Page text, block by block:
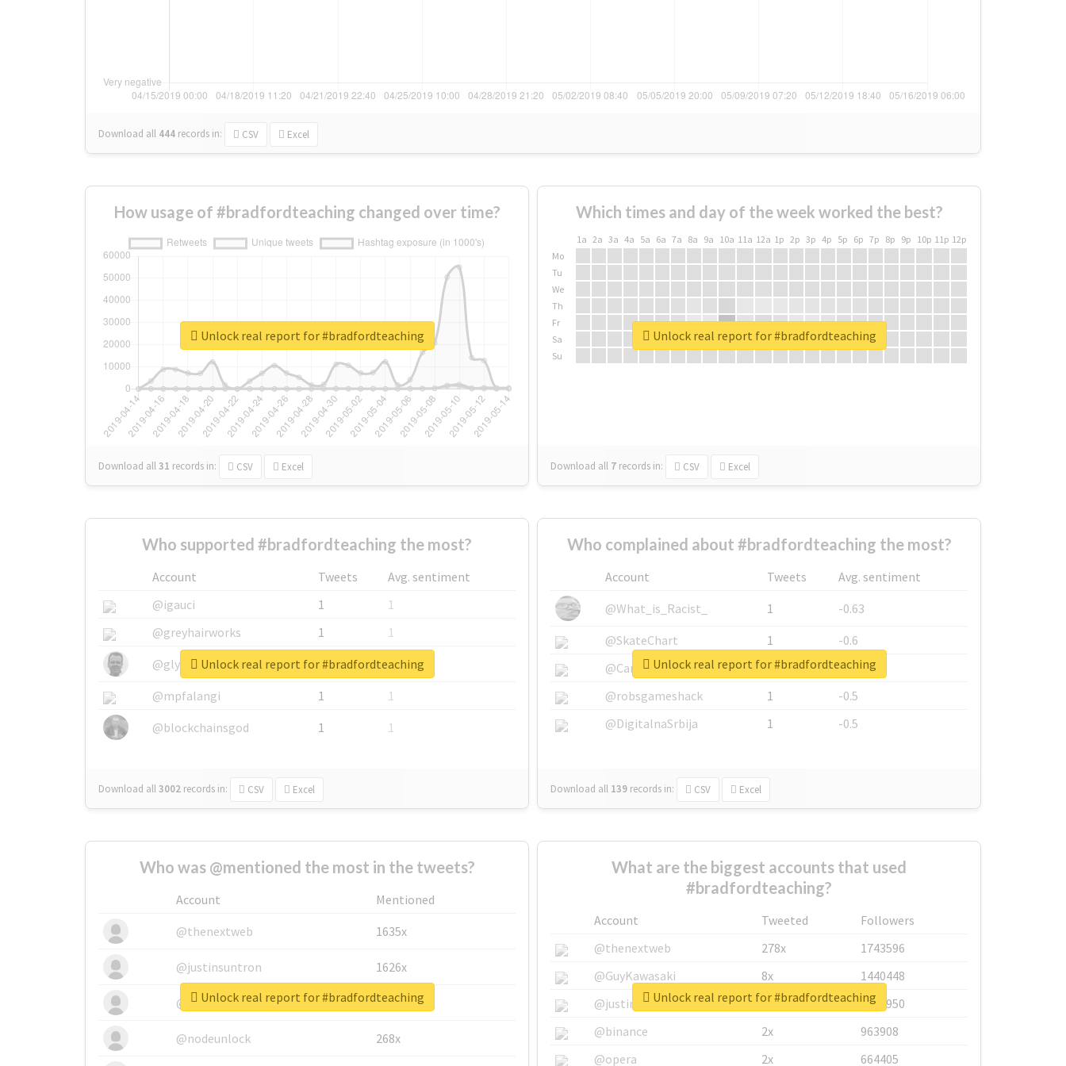
Download all 444 records in: CSV Excel
How usage of #bradfordteaching changed over time?
Download all31 records in: CSV Excel
Unlock real report for #bradfordteaching
Which times and day of the week worked the best?
1a 2a 3a 4a 5a 6a 7a 8a 9a 10a 11a 12a 1p 2p 3p 4p 5p 6p 7p 8p 9p 10p 11p 12p
Mo
Tu
We
Th
Fr
Sa
Su
Download all 7 records in: CSV Excel
Unlock real report for #bradfordteaching
Who supported #bradfordteaching the most?
Account Tweets
Avg. sentiment
@igauci
1
1
@greyhairworks
1
1
@glynmottershead
1
1
@mpfalangi
1
1
@blockchainsgod
1 1
Download all3002 records in: CSV Excel
Unlock real report for #bradfordteaching
Who complained about #bradfordteaching the most?
Account Tweets
Avg. sentiment
@What_is_Racist_
1
-0.63
@SkateChart
1
-0.6
@CamiSiri95
1
-0.53
@robsgameshack
1
-0.5
@DigitalnaSrbija
1 -0.5
Download all 139 records in: CSV Excel
Unlock real report for #bradfordteaching
Who was @mentioned the most in the tweets?
Account
Mentioned
@thenextweb
1635x
@justinsuntron 1626x
@tnwevents 662x
@nodeunlock 268x
Unlock real report for #bradfordteaching
What are the biggest accounts that used
#bradfordteaching?
Account Tweeted
Followers
@thenextweb
278x
1743596
@GuyKawasaki
8x
1440448
@justinsuntron
6x
1123950
@binance
2x
963908
@opera
2x 664405
Unlock real report for #bradfordteaching